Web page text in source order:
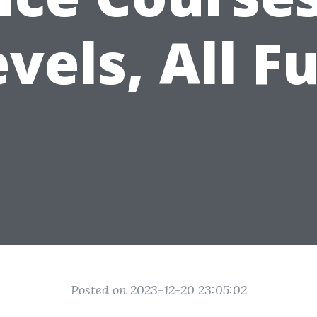
All
Posted on 2023-12-20 23:05:02